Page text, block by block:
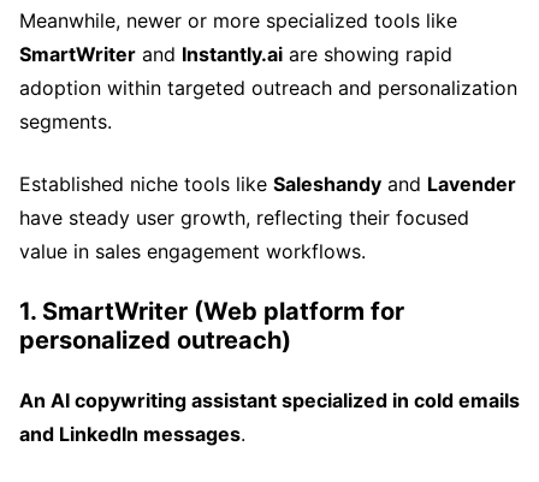
Meanwhile, newer or more specialized tools like
SmartWriter and Instantly.ai are showing rapid
adoption within targeted outreach and personalization
segments.
Established niche tools like Saleshandy and Lavender
have steady user growth, reflecting their focused
value in sales engagement workflows.
1. SmartWriter (Web platform for
personalized outreach)
An AI copywriting assistant specialized in cold emails
and LinkedIn messages.